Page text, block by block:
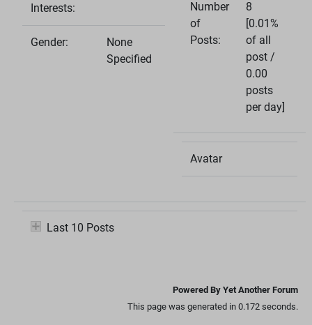
Interests:
Gender:
None
Specified
Number
of
Posts:
8
[0.01%
of all
post /
0.00
posts
per day]
Avatar
Last 10 Posts
Powered By Yet Another Forum
This page was generated in 0.172 seconds.